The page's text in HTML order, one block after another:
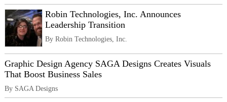
Robin Technologies, Inc. Announces
Leadership Transition
By Robin Technologies, Inc.
Graphic Design Agency SAGA Designs Creates Visuals
That Boost Business Sales
By SAGA Designs